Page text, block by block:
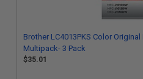
Brother LC4013PKS Color
Multipack- 3 Pack
$35.01